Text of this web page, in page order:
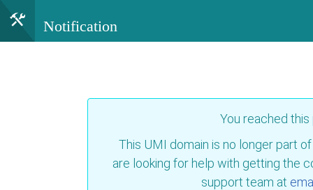
Notification
You reached
This UMI domain is no longer part
are looking for help with getting the
support team at